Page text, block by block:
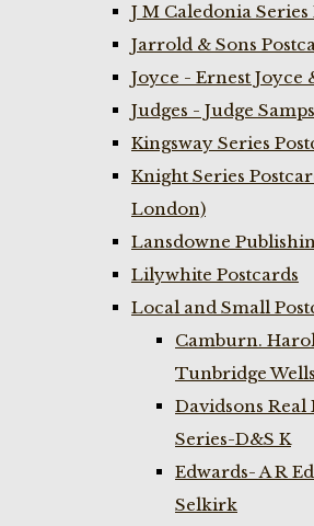
J M Caledonia Series
Jarrold & Sons
Joyce - Ernest
Judges - Judge
Kingsway Series
Knight Series
London)
Lansdowne
Lilywhite Postcards
Local and Small
Camburn.
Tunbridge Wells
Davidsons
Series-D&S K
Edwards- A R
Selkirk